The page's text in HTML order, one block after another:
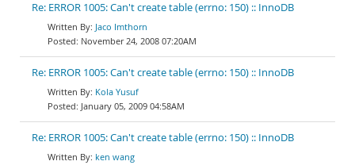
Re: ERROR 1005: Can't create table (errno: 150) :: InnoDB
Jaco Imthorn
November 24, 2008 07:20AM
Re: ERROR 1005: Can't create table (errno: 150) :: InnoDB
Kola Yusuf
January 05, 2009 04:58AM
Re: ERROR 1005: Can't create table (errno: 150) :: InnoDB
ken wang